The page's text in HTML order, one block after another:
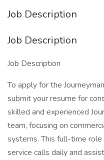
Job Description
Job Description
Job Description
To apply for the
submit your resume for
skilled and experienced
team, focusing on
systems. This full-time
service calls daily and